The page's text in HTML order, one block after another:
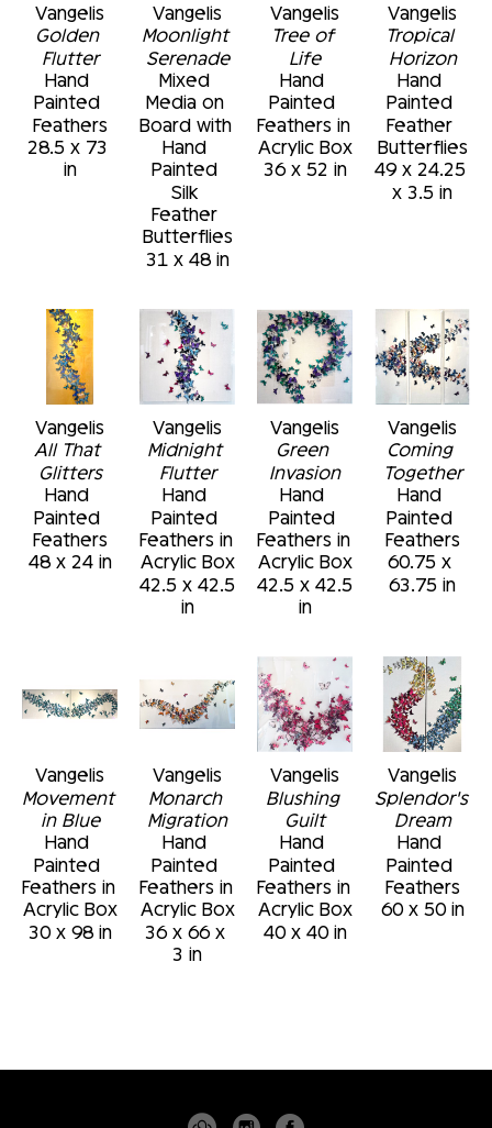
Vangelis
Golden
Flutter
Hand
Painted
Feathers
28.5 x 73
in
Vangelis
Moonlight
Serenade
Mixed
Media on
Board with
Hand
Painted
Silk
Feather
Butterflies
31 x 48 in
Vangelis
Tree of
Life
Hand
Painted
Feathers in
Acrylic Box
36 x 52 in
Vangelis
Tropical
Horizon
Hand
Painted
Feather
Butterflies
49 x 24.25
x 3.5 in
Vangelis
All That
Glitters
Hand
Painted
Feathers
48 x 24 in
Vangelis
Midnight
Flutter
Hand
Painted
Feathers in
Acrylic Box
42.5 x 42.5
in
Vangelis
Green
Invasion
Hand
Painted
Feathers in
Acrylic Box
42.5 x 42.5
in
Vangelis
Coming
Together
Hand
Painted
Feathers
60.75 x
63.75 in
Vangelis
Movement
in Blue
Hand
Painted
Feathers in
Acrylic Box
30 x 98 in
Vangelis
Monarch
Migration
Hand
Painted
Feathers in
Acrylic Box
36 x 66 x
3 in
Vangelis
Blushing
Guilt
Hand
Painted
Feathers in
Acrylic Box
40 x 40 in
Vangelis
Splendor's
Dream
Hand
Painted
Feathers
60 x 50 in